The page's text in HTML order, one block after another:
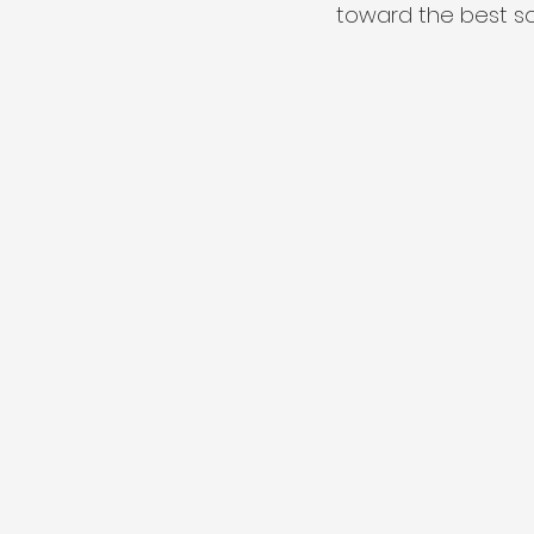
toward the best